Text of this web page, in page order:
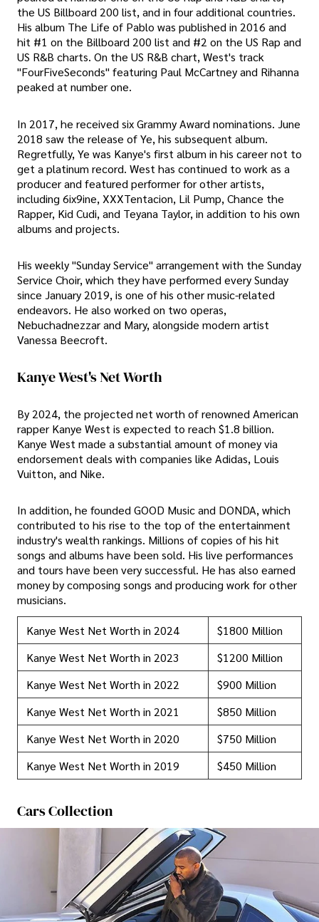
the US Billboard 200 list, and in four additional countries.
His album The Life of Pablo was published in 2016 and
hit #1 on the Billboard 200 list and #2 on the US Rap and
US R&B charts. On the US R&B chart, West's track
"FourFiveSeconds" featuring Paul McCartney and Rihanna
peaked at number one.
In 2017, he received six Grammy Award nominations. June
2018 saw the release of Ye, his subsequent album.
Regretfully, Ye was Kanye's first album in his career not to
get a platinum record. West has continued to work as a
producer and featured performer for other artists,
including 6ix9ine, XXXTentacion, Lil Pump, Chance the
Rapper, Kid Cudi, and Teyana Taylor, in addition to his own
albums and projects.
His weekly "Sunday Service" arrangement with the Sunday
Service Choir, which they have performed every Sunday
since January 2019, is one of his other music-related
endeavors. He also worked on two operas,
Nebuchadnezzar and Mary, alongside modern artist
Vanessa Beecroft.
Kanye West's Net Worth
By 2024, the projected net worth of renowned American
rapper Kanye West is expected to reach $1.8 billion.
Kanye West made a substantial amount of money via
endorsement deals with companies like Adidas, Louis
Vuitton, and Nike.
In addition, he founded GOOD Music and DONDA, which
contributed to his rise to the top of the entertainment
industry's wealth rankings. Millions of copies of his hit
songs and albums have been sold. His live performances
and tours have been very successful. He has also earned
money by composing songs and producing work for other
musicians.
Kanye West Net Worth in 2024
$1800 Million
Kanye West Net Worth in 2023
$1200 Million
Kanye West Net Worth in 2022
$900 Million
Kanye West Net Worth in 2021
$850 Million
Kanye West Net Worth in 2020
$750 Million
Kanye West Net Worth in 2019
$450 Million
Cars Collection